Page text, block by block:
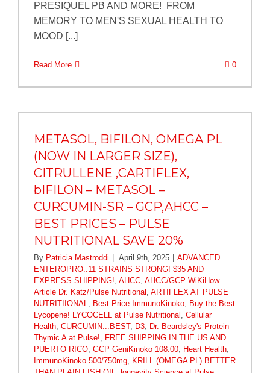
PRESIQUEL PB AND MORE! FROM
MEMORY TO MEN'S SEXUAL HEALTH TO
MOOD [...]
Read More 0
METASOL, BIFILON, OMEGA PL
(NOW IN LARGER SIZE),
CITRULLENE ,CARTIFLEX,
bIFILON – METASOL –
CURCUMIN-SR – GCP,AHCC –
BEST PRICES – PULSE
NUTRITIONAL SAVE 20%
By Patricia Mastroddi April 9th, 2025
ADVANCED
ENTEROPRO..11 STRAINS STRONG! $35 AND
EXPRESS SHIPPING!, AHCC, AHCC/GCP WiKiHow
Article Dr. Katz/Pulse Nutritional , ARTIFLEX AT PULSE
NUTRITIIONAL, Best Price ImmunoKinoko, Buy the Best
Lycopene! LYCOCELL at Pulse Nutritional , Cellular
Health, CURCUMIN...BEST, D3, Dr. Beardsley's Protein
Thymic A at Pulse!, FREE SHIPPING IN THE US AND
PUERTO RICO, GCP GeniKinoko 108.00, Heart Health,
ImmunoKinoko 500/750mg, KRILL (OMEGA PL) BETTER